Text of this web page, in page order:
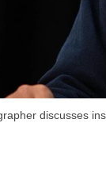
discusses